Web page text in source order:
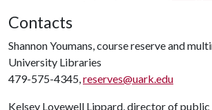
Contacts
Shannon Youmans, course reserve and
University Libraries
479-575-4345,reserves@uark.edu
Kelsey Lovewell Lippard, director of